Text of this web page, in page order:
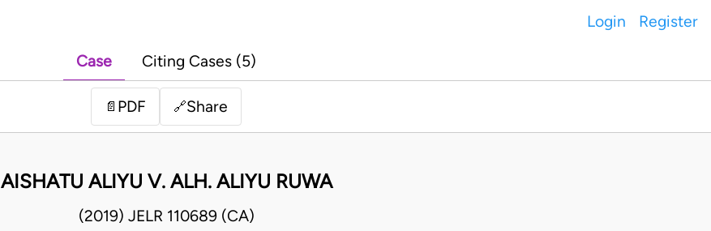
Login Register
Case Citing Cases (5)
📄 PDF 🔗Share
AISHATU ALIYU V. ALH. ALIYU RUWA
(2019) JELR 110689 (CA)